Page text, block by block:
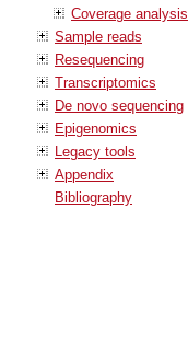
Coverage analysis
Sample reads
Resequencing
Transcriptomics
De novo sequencing
Epigenomics
Legacy tools
Appendix
Bibliography